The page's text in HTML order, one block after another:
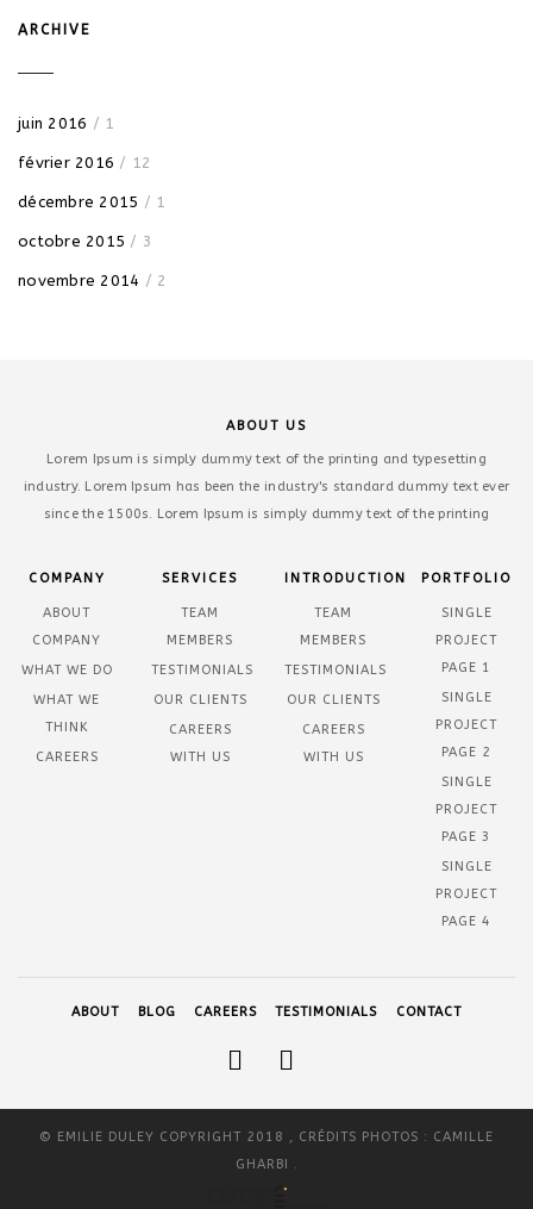
ARCHIVE
juin 2016 / 1
février 2016 / 12
décembre 2015 / 1
octobre 2015 / 3
novembre 2014 / 2
ABOUT US
Lorem Ipsum is simply dummy text of the printing and typesetting
industry. Lorem Ipsum has been the industry's standard dummy text ever
since the 1500s. Lorem Ipsum is simply dummy text of the printing
COMPANY
ABOUT
COMPANY
WHAT WE DO
WHAT WE
THINK
CAREERS
SERVICES
TEAM
MEMBERS
TESTIMONIALS
OUR CLIENTS
CAREERS
WITH US
INTRODUCTION
TEAM
MEMBERS
TESTIMONIALS
OUR CLIENTS
CAREERS
WITH US
PORTFOLIO
SINGLE
PROJECT
PAGE 1
SINGLE
PROJECT
PAGE 2
SINGLE
PROJECT
PAGE 3
SINGLE
PROJECT
PAGE 4
ABOUT BLOG CAREERS TESTIMONIALS CONTACT
© EMILIE DULEY COPYRIGHT 2018 , CRÉDITS PHOTOS : CAMILLE
GHARBI .